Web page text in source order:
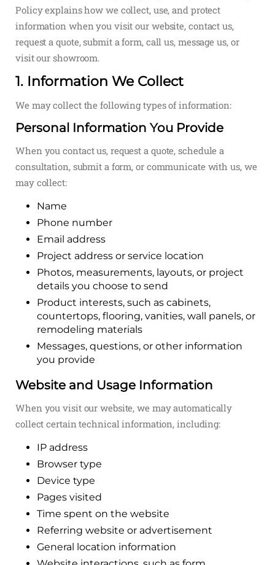
Policy explains how we collect, use, and protect
information when you visit our website, contact us,
request a quote, submit a form, call us, message us, or
visit our showroom.
1. Information We Collect
We may collect the following types of information:
Personal Information You Provide
When you contact us, request a quote, schedule a
consultation, submit a form, or communicate with us, we
may collect:
Name
Phone number
Email address
Project address or service location
Photos, measurements, layouts, or project
details you choose to send
Product interests, such as cabinets,
countertops, flooring, vanities, wall panels, or
remodeling materials
Messages, questions, or other information
you provide
Website and Usage Information
When you visit our website, we may automatically
collect certain technical information, including:
IP address
Browser type
Device type
Pages visited
Time spent on the website
Referring website or advertisement
General location information